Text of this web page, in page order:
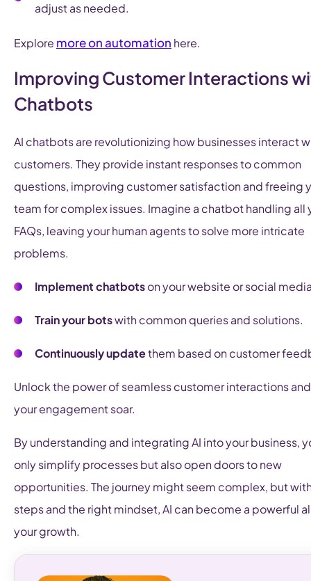
adjust as needed.
Explore more on automation here.
Improving Customer Interactions
Chatbots
AI chatbots are revolutionizing how businesses interact
customers. They provide instant responses to common
questions, improving customer satisfaction and freeing
team for complex issues. Imagine a chatbot handling all
FAQs, leaving your human agents to solve more intricate
problems.
Implement chatbotson your website or social
Train your botswith common queries and solutions.
Continuously updatethem based on customer
Unlock the power of seamless customer interactions
your engagement soar.
By understanding and integrating AI into your business,
only simplify processes but also open doors to new
opportunities. The journey might seem complex, but
steps and the right mindset, AI can become a powerful
your growth.